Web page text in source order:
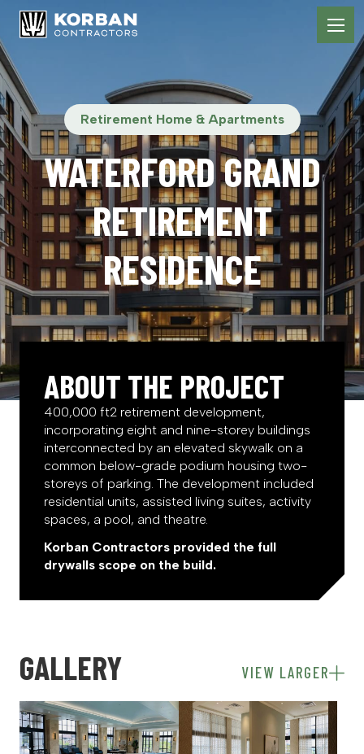
Retirement Home & Apartments
WATERFORD GRAND
RETIREMENT
RESIDENCE
ABOUT THE PROJECT
400,000 ft2 retirement development,
incorporating eight and nine-storey buildings
interconnected by an elevated skywalk on a
common below-grade podium housing two-
storeys of parking. The development included
residential units, assisted living suites, activity
spaces, a pool, and theatre.
Korban Contractors provided the full
drywalls scope on the build.
GALLERY VIEW LARGER